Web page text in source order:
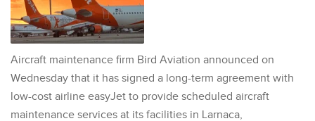
Aircraft maintenance firm Bird Aviation announced on
Wednesday that it has signed a long-term agreement with
low-cost airline easyJet to provide scheduled aircraft
maintenance services at its facilities in Larnaca,